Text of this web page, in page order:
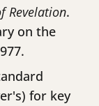
Revelation.
on the
for key